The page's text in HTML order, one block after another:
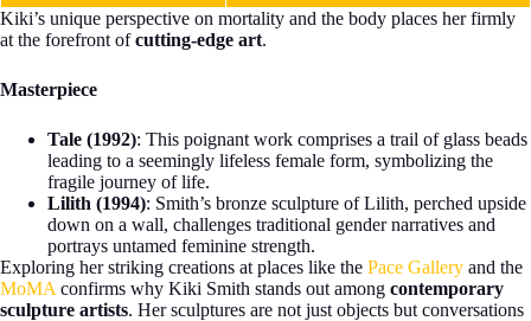
Kiki’s unique perspective on mortality and the body places her firmly
at the forefront ofcutting-edge art.
Masterpiece
Tale (1992): This poignant work comprises a trail of glass beads
leading to a seemingly lifeless female form, symbolizing the
fragile journey of life.
Lilith (1994): Smith’s bronze sculpture of Lilith, perched upside
down on a wall, challenges traditional gender narratives and
portrays untamed feminine strength.
Exploring her striking creations at places like the Pace Gallery and the
MoMA confirms why Kiki Smith stands out among contemporary
sculpture artists. Her sculptures are not just objects but conversations